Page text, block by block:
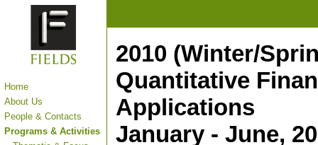
Home
About Us
People & Contacts
Programs & Activities
2010 (Winter/
Quantitative
Applications
January - June,